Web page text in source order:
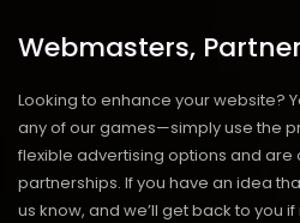
Webmasters,
Looking to enhance your website?
any of our games—simply use the
flexible advertising options and are
partnerships. If you have an idea
us know, and we’ll get back to you if